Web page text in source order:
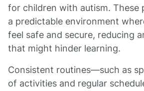
for children with autism. These
a predictable environment
feel safe and secure, reducing
that might hinder learning.
Consistent routines—such as
of activities and regular